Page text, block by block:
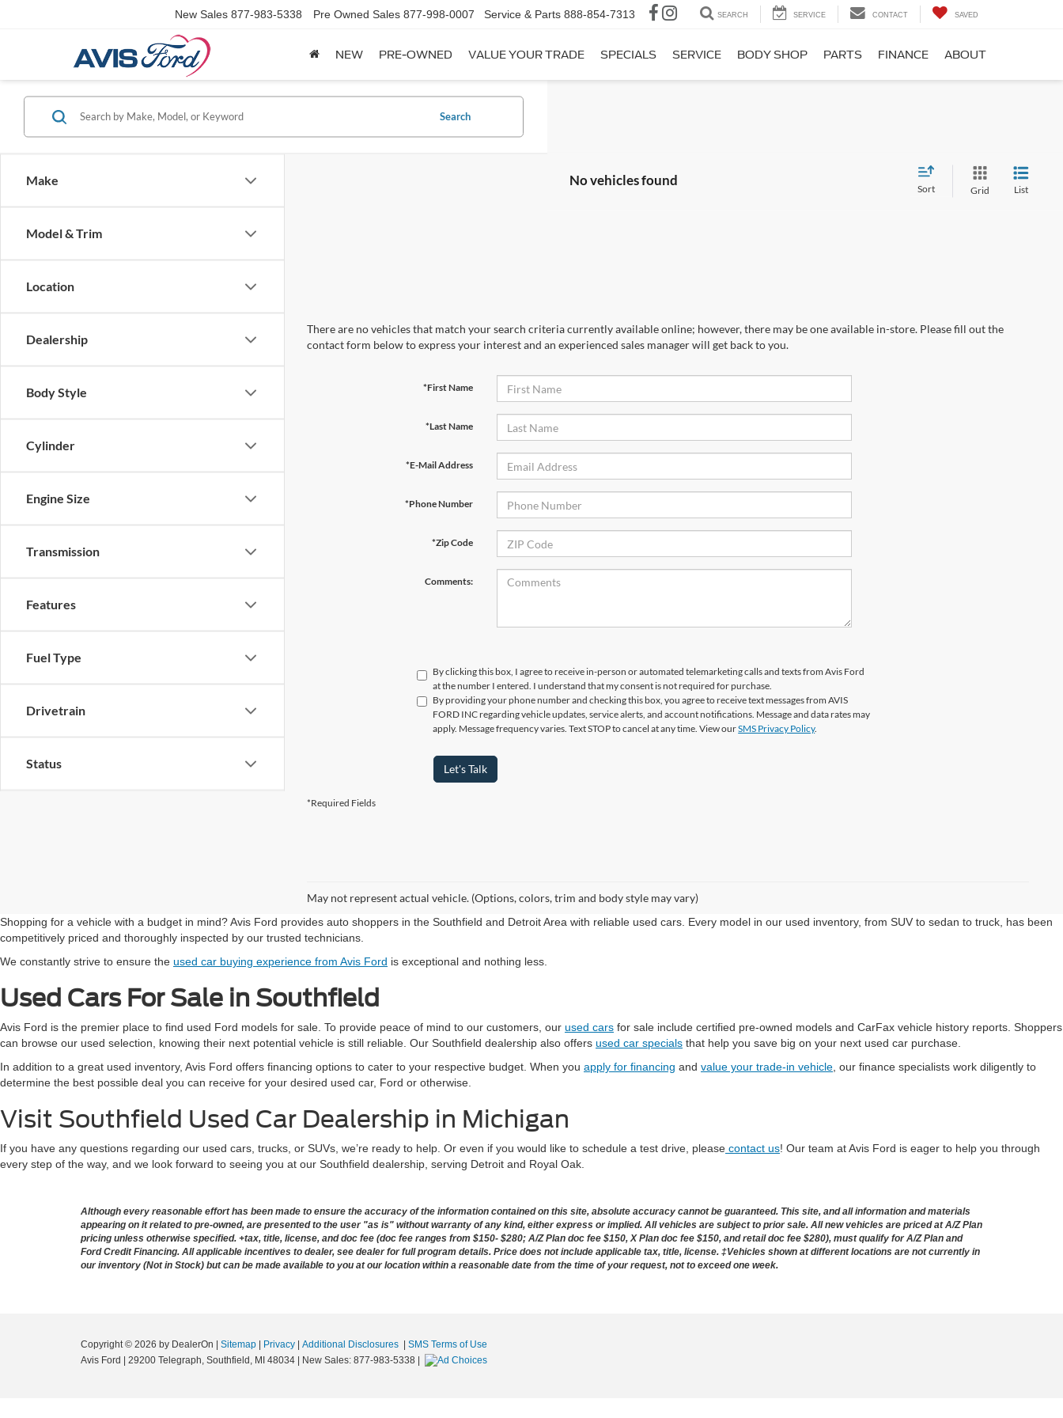
New Sales 877-983-5338 Pre Owned Sales 877-998-0007 Service & Parts 888-854-7313 SEARCH SERVICE CONTACT SAVED
NEW PRE-OWNED VALUE YOUR TRADE SPECIALS SERVICE BODY SHOP PARTS FINANCE ABOUT
Make
Model & Trim
Location
Dealership
Body Style
Cylinder
Engine Size
Transmission
Features
Fuel Type
Drivetrain
Status
Search
No vehicles found
Sort Grid List
There are no vehicles that match your search criteria currently available online; however, there may be one available in-store. Please fill out the
contact form below to express your interest and an experienced sales manager will get back to you.
*First Name
*Last Name
*E-Mail Address
*Phone Number
*Zip Code
Comments:
By clicking this box, I agree to receive in-person or automated telemarketing calls and texts from Avis Ford
at the number I entered. I understand that my consent is not required for purchase.
By providing your phone number and checking this box, you agree to receive text messages from AVIS
FORD INC regarding vehicle updates, service alerts, and account notifications. Message and data rates may
apply. Message frequency varies. Text STOP to cancel at any time. View ourSMS Privacy Policy.
Let's Talk
*Required Fields
May not represent actual vehicle. (Options, colors, trim and body style may vary)
Shopping for a vehicle with a budget in mind? Avis Ford provides auto shoppers in the Southfield and Detroit Area with reliable used cars. Every model in our used inventory, from SUV to sedan to truck, has been
competitively priced and thoroughly inspected by our trusted technicians.
We constantly strive to ensure the used car buying experience from Avis Ford is exceptional and nothing less.
Used Cars For Sale in Southfield
Avis Ford is the premier place to find used Ford models for sale. To provide peace of mind to our customers, our used cars for sale include certified pre-owned models and CarFax vehicle history reports. Shoppers
can browse our used selection, knowing their next potential vehicle is still reliable. Our Southfield dealership also offers used car specials that help you save big on your next used car purchase.
In addition to a great used inventory, Avis Ford offers financing options to cater to your respective budget. When you apply for financing and value your trade-in vehicle , our finance specialists work diligently to
determine the best possible deal you can receive for your desired used car, Ford or otherwise.
Visit Southfield Used Car Dealership in Michigan
If you have any questions regarding our used cars, trucks, or SUVs, we’re ready to help. Or even if you would like to schedule a test drive, please contact us! Our team at Avis Ford is eager to help you through
every step of the way, and we look forward to seeing you at our Southfield dealership, serving Detroit and Royal Oak.
Although every reasonable effort has been made to ensure the accuracy of the information contained on this site, absolute accuracy cannot be guaranteed. This site, and all information and materials
appearing on it related to pre-owned, are presented to the user "as is" without warranty of any kind, either express or implied. All vehicles are subject to prior sale. All new vehicles are priced at A/Z Plan
pricing unless otherwise specified. +tax, title, license, and doc fee (doc fee ranges from $150- $280; A/Z Plan doc fee $150, X Plan doc fee $150, and retail doc fee $280), must qualify for A/Z Plan and
Ford Credit Financing. All applicable incentives to dealer, see dealer for full program details. Price does not include applicable tax, title, license. ‡Vehicles shown at different locations are not currently in
our inventory (Not in Stock) but can be made available to you at our location within a reasonable date from the time of your request, not to exceed one week.
Copyright © 2026 by DealerOn Sitemap Privacy Additional Disclosures
SMS Terms of Use
Avis Ford
29200 Telegraph, Southfield, MI 48034 | New Sales: 877-983-5338